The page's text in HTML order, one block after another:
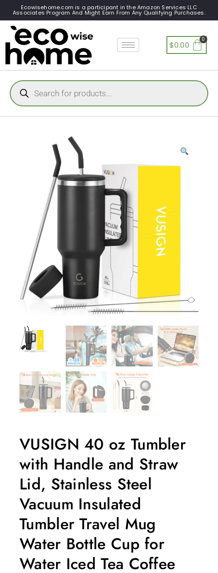
Ecowisehome.com is a participant in the Amazon Services LLC
Associates Program And Might Earn From Any Qualifying Purchases.
$0.00
VUSIGN 40 oz Tumbler
with Handle and Straw
Lid, Stainless Steel
Vacuum Insulated
Tumbler Travel Mug
Water Bottle Cup for
Water Iced Tea Coffee